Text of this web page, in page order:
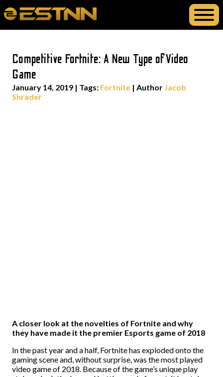
Competitive Fortnite: A New Type of Video
Game
January 14, 2019 | Tags: Fortnite | Author Jacob
Shrader
A closer look at the novelties of Fortnite and why
they have made it the premier Esports game of 2018
In the past year and a half, Fortnite has exploded onto the
gaming scene and, without surprise, was the most played
video game of 2018. Because of the game’s unique play